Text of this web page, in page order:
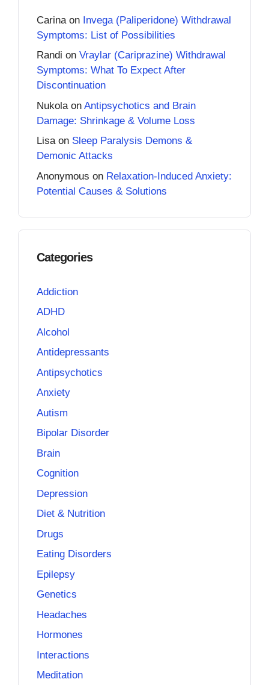
Carina on Invega (Paliperidone) Withdrawal
Symptoms: List of Possibilities
Randi on Vraylar (Cariprazine) Withdrawal
Symptoms: What To Expect After
Discontinuation
Nukola on Antipsychotics and Brain
Damage: Shrinkage & Volume Loss
Lisaon Sleep Paralysis Demons &
Demonic Attacks
Anonymous on Relaxation-Induced Anxiety:
Potential Causes & Solutions
Categories
Addiction
ADHD
Alcohol
Antidepressants
Antipsychotics
Anxiety
Autism
Bipolar Disorder
Brain
Cognition
Depression
Diet & Nutrition
Drugs
Eating Disorders
Epilepsy
Genetics
Headaches
Hormones
Interactions
Meditation